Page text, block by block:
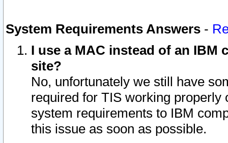
System Requirements Answers -
I use a MAC instead of an IBM
site?
No, unfortunately we still have
required for TIS working
system requirements to IBM
this issue as soon as possible.